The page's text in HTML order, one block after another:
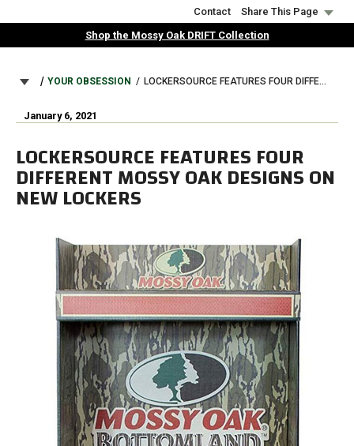
to
Contact
Share This Page
Shop the Mossy Oak DRIFT Collection
BREADCRUMB
YOUR OBSESSION LOCKERSOURCE FEATURES FOUR DIFFERENT MOSSY OAK DESIGNS ON NEW LOCKERS
January 6, 2021
LOCKERSOURCE FEATURES FOUR
DIFFERENT MOSSY OAK DESIGNS ON
NEW LOCKERS